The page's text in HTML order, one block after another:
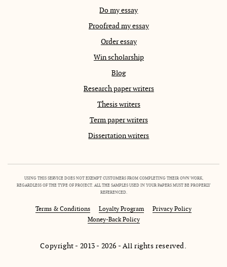
Do my essay
Proofread my essay
Order essay
Win scholarship
Blog
Research paper writers
Thesis writers
Term paper writers
Dissertation writers
USING THIS SERVICE DOES NOT EXEMPT CUSTOMERS FROM COMPLETING THEIR OWN WORK,
REGARDLESS OF THE TYPE OF PROJECT. ALL THE SAMPLES USED IN YOUR PAPERS MUST BE PROPERLY
REFERENCED.
Terms & Conditions Loyalty Program
Privacy Policy
Money-Back Policy
Copyright - 2013 - 2026 - All rights reserved.